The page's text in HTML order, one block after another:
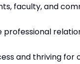
faculty, and
and thriving for